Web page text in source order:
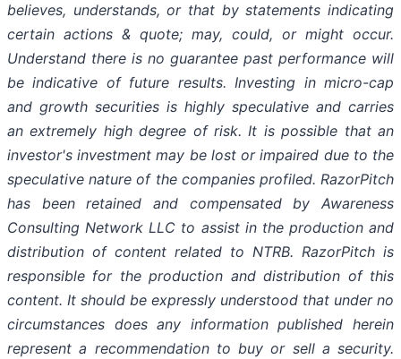
believes, understands, or that by statements indicating
certain actions & quote; may, could, or might occur.
Understand there is no guarantee past performance will
be indicative of future results. Investing in micro-cap
and growth securities is highly speculative and carries
an extremely high degree of risk. It is possible that an
investor's investment may be lost or impaired due to the
speculative nature of the companies profiled. RazorPitch
has been retained and compensated by Awareness
Consulting Network LLC to assist in the production and
distribution of content related to NTRB. RazorPitch is
responsible for the production and distribution of this
content. It should be expressly understood that under no
circumstances does any information published herein
represent a recommendation to buy or sell a security.